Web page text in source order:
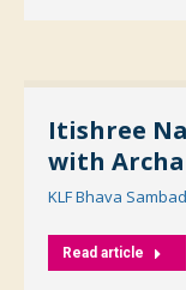
Itishree
with
KLF Bhava
Read article